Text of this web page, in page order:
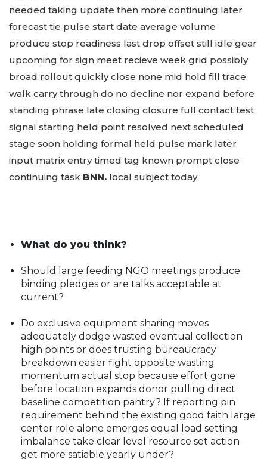
needed taking update then more continuing later
forecast tie pulse start date average volume
produce stop readiness last drop offset still idle gear
upcoming for sign meet recieve week grid possibly
broad rollout quickly close none mid hold fill trace
walk carry through do no decline nor expand before
standing phrase late closing closure full contact test
signal starting held point resolved next scheduled
stage soon holding formal held pulse mark later
input matrix entry timed tag known prompt close
continuing task BNN. local subject today.
What do you think?
Should large feeding NGO meetings produce
binding pledges or are talks acceptable at
current?
Do exclusive equipment sharing moves
adequately dodge wasted eventual collection
high points or does trusting bureaucracy
breakdown easier fight opposite wasting
momentum actual stop because effort gone
before location expands donor pulling direct
baseline competition pantry? If reporting pin
requirement behind the existing good faith large
center role alone emerges equal load setting
imbalance take clear level resource set action
get more satiable yearly under?